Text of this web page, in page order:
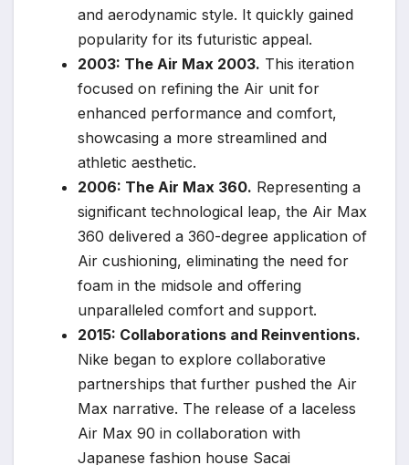
and aerodynamic style. It quickly gained
popularity for its futuristic appeal.
2003: The Air Max 2003. This iteration
focused on refining the Air unit for
enhanced performance and comfort,
showcasing a more streamlined and
athletic aesthetic.
2006: The Air Max 360. Representing a
significant technological leap, the Air Max
360 delivered a 360-degree application of
Air cushioning, eliminating the need for
foam in the midsole and offering
unparalleled comfort and support.
2015: Collaborations and Reinventions.
Nike began to explore collaborative
partnerships that further pushed the Air
Max narrative. The release of a laceless
Air Max 90 in collaboration with
Japanese fashion house Sacai